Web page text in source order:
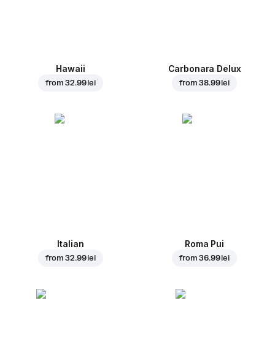
Hawaii
from32.99 lei
Carbonara Delux
from38.99 lei
Italian
from32.99 lei
Roma Pui
from36.99 lei